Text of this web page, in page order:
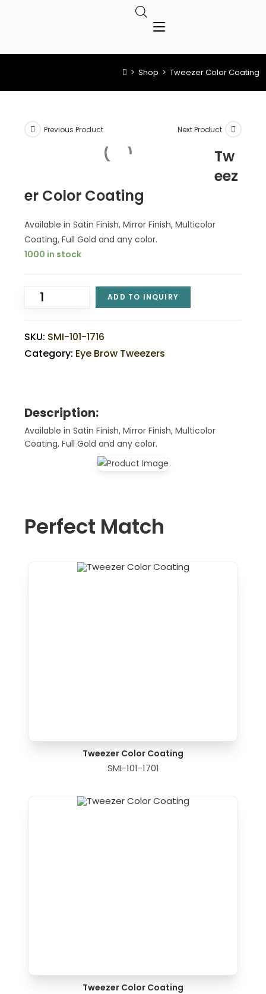
> Shop > Tweezer Color Coating
Previous Product Next Product
Tw
eez
er Color Coating
Available in Satin Finish, Mirror Finish, Multicolor
Coating, Full Gold and any color.
1000 in stock
ADD TO INQUIRY
SKU: SMI-101-1716
Category: Eye Brow Tweezers
Description:
Available in Satin Finish, Mirror Finish, Multicolor
Coating, Full Gold and any color.
Perfect Match
Tweezer Color Coating
SMI-101-1701
Tweezer Color Coating